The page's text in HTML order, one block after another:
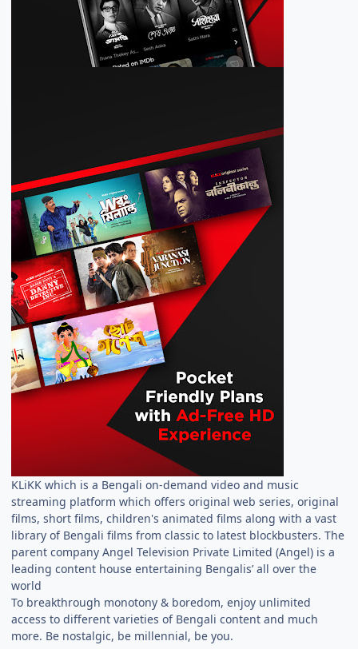
KLiKK which is a Bengali on-demand video and music
streaming platform which offers original web series, original
films, short films, children's animated films along with a vast
library of Bengali films from classic to latest blockbusters. The
parent company Angel Television Private Limited (Angel) is a
leading content house entertaining Bengalis’ all over the
world
To breakthrough monotony & boredom, enjoy unlimited
access to different varieties of Bengali content and much
more. Be nostalgic, be millennial, be you.